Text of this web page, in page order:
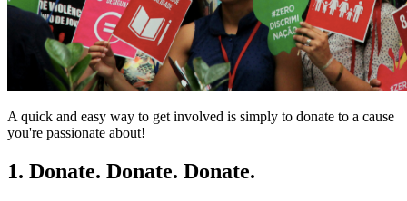
A quick and easy way to get involved is simply to donate to a cause
you're passionate about!
1. Donate. Donate. Donate.